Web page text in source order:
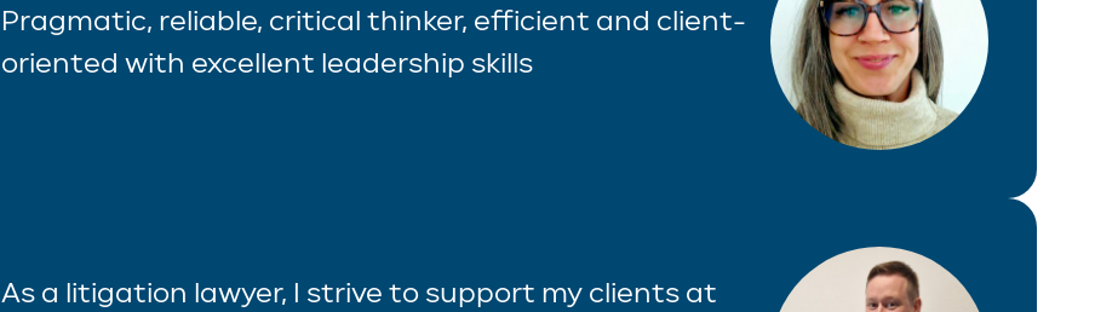
Pragmatic, reliable, critical thinker, efficient and client-
oriented with excellent leadership skills
As a litigation lawyer, I strive to support my clients at